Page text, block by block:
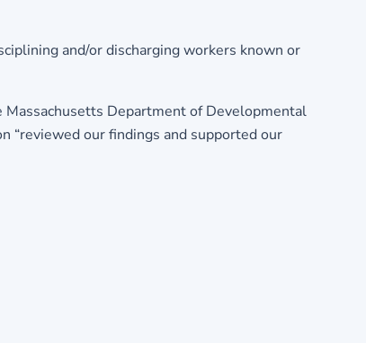
and/or discharging workers known or
Department of Developmental
“reviewed our findings and supported our